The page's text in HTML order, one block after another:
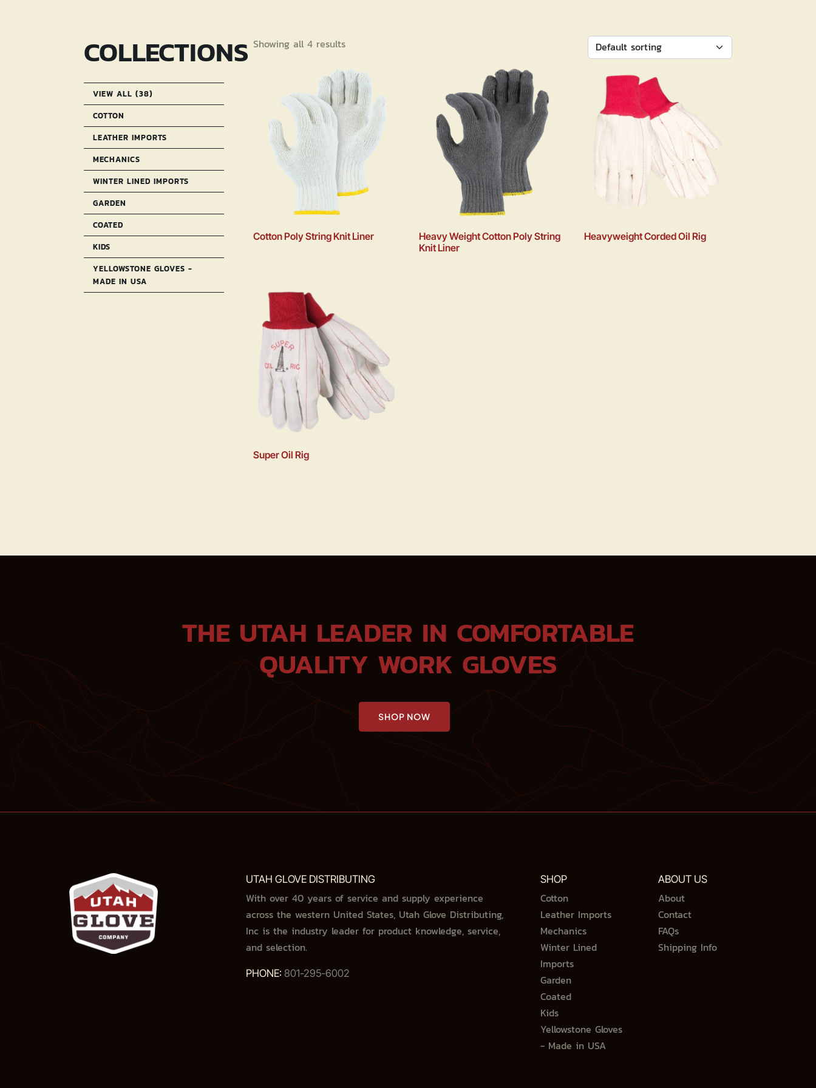
COLLECTIONS
VIEW ALL (38)
COTTON
LEATHER IMPORTS
MECHANICS
WINTER LINED IMPORTS
GARDEN
COATED
KIDS
YELLOWSTONE GLOVES -
MADE IN USA
Showing all 4 results
Cotton Poly String Knit Liner
Heavy Weight Cotton Poly String
Knit Liner
Heavyweight Corded Oil Rig
Super Oil Rig
THE UTAH LEADER IN COMFORTABLE
QUALITY WORK GLOVES
SHOP NOW
UTAH GLOVE DISTRIBUTING
With over 40 years of service and supply experience
across the western United States, Utah Glove Distributing,
Inc is the industry leader for product knowledge, service,
and selection.
PHONE: 801-295-6002
SHOP
Cotton
Leather Imports
Mechanics
Winter Lined
Imports
Garden
Coated
Kids
Yellowstone Gloves
- Made in USA
ABOUT US
About
Contact
FAQs
Shipping Info